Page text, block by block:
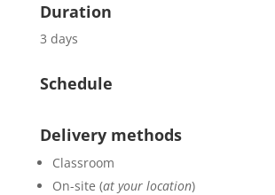
Duration
3 days
Schedule
Delivery methods
Classroom
On-site (at your location)